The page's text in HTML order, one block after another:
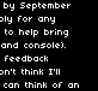
September
for any
to help bring
console).
think I'll
think of an